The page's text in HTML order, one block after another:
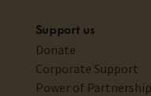
Support us
Donate
Corporate Support
Power of